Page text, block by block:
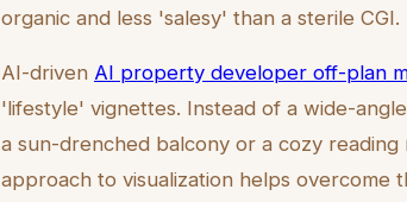
organic and less 'salesy' than a sterile CGI.
AI-driven AI property developer off-plan
'lifestyle' vignettes. Instead of a wide-
a sun-drenched balcony or a cozy
approach to visualization helps overcome